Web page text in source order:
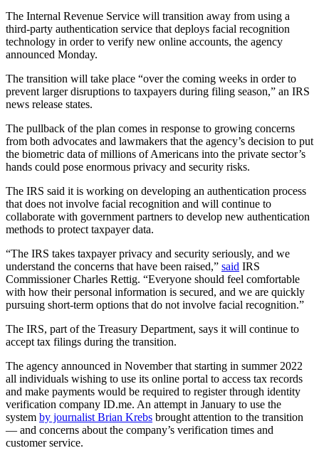
The Internal Revenue Service will transition away from using a
third-party authentication service that deploys facial recognition
technology in order to verify new online accounts, the agency
announced Monday.
The transition will take place “over the coming weeks in order to
prevent larger disruptions to taxpayers during filing season,” an IRS
news release states.
The pullback of the plan comes in response to growing concerns
from both advocates and lawmakers that the agency’s decision to put
the biometric data of millions of Americans into the private sector’s
hands could pose enormous privacy and security risks.
The IRS said it is working on developing an authentication process
that does not involve facial recognition and will continue to
collaborate with government partners to develop new authentication
methods to protect taxpayer data.
Advertisement
“The IRS takes taxpayer privacy and security seriously, and we
understand the concerns that have been raised,” said IRS
Commissioner Charles Rettig. “Everyone should feel comfortable
with how their personal information is secured, and we are quickly
pursuing short-term options that do not involve facial recognition.”
The IRS, part of the Treasury Department, says it will continue to
accept tax filings during the transition.
The agency announced in November that starting in summer 2022
all individuals wishing to use its online portal to access tax records
and make payments would be required to register through identity
verification company ID.me. An attempt in January to use the
system by journalist Brian Krebs brought attention to the transition
— and concerns about the company’s verification times and
customer service.